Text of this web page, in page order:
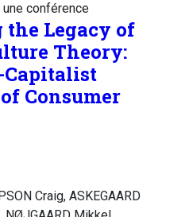
conférence
Legacy of
Theory:
Capitalist
Consumer
Craig, ASKEGAARD